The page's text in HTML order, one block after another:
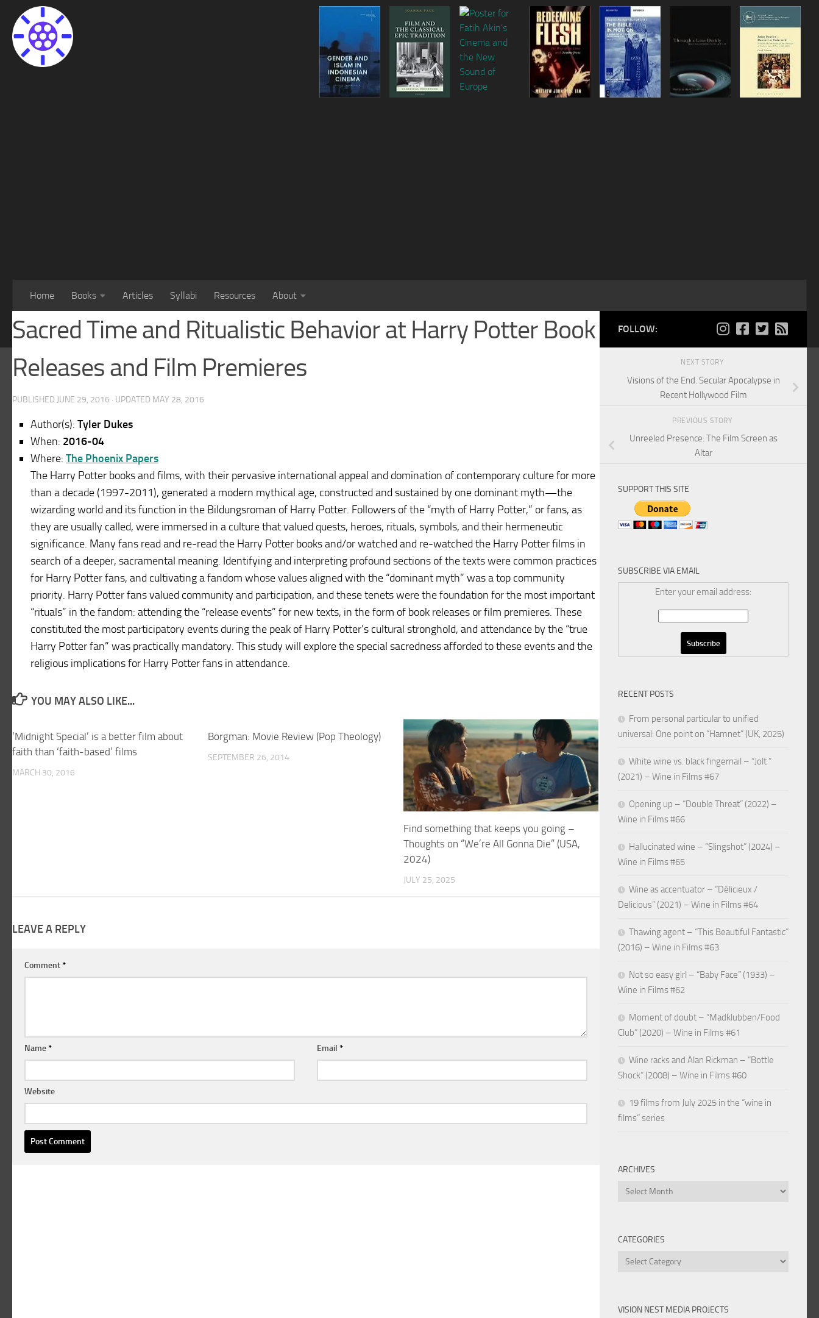
Home Books Articles Syllabi Resources About
Sacred Time and Ritualistic Behavior at Harry Potter Book
Releases and Film Premieres
PUBLISHED JUNE 29, 2016 · UPDATED MAY 28, 2016
Author(s): Tyler Dukes
When: 2016-04
Where: The Phoenix Papers
The Harry Potter books and films, with their pervasive international appeal and domination of contemporary culture for more
than a decade (1997-2011), generated a modern mythical age, constructed and sustained by one dominant myth—the
wizarding world and its function in the Bildungsroman of Harry Potter. Followers of the “myth of Harry Potter,” or fans, as
they are usually called, were immersed in a culture that valued quests, heroes, rituals, symbols, and their hermeneutic
significance. Many fans read and re-read the Harry Potter books and/or watched and re-watched the Harry Potter films in
search of a deeper, sacramental meaning. Identifying and interpreting profound sections of the texts were common practices
for Harry Potter fans, and cultivating a fandom whose values aligned with the “dominant myth” was a top community
priority. Harry Potter fans valued community and participation, and these tenets were the foundation for the most important
“rituals” in the fandom: attending the “release events” for new texts, in the form of book releases or film premieres. These
constituted the most participatory events during the peak of Harry Potter’s cultural stronghold, and attendance by the “true
Harry Potter fan” was practically mandatory. This study will explore the special sacredness afforded to these events and the
religious implications for Harry Potter fans in attendance.
YOU MAY ALSO LIKE...
‘Midnight Special’ is a better film about
faith than ‘faith-based’ films
MARCH 30, 2016
Borgman: Movie Review (Pop Theology)
SEPTEMBER 26, 2014
Find something that keeps you going –
Thoughts on “We’re All Gonna Die” (USA,
2024)
JULY 25, 2025
LEAVE A REPLY
Comment*
Name* Email*
Website
FOLLOW:
NEXT STORY
Visions of the End. Secular Apocalypse in
Recent Hollywood Film
PREVIOUS STORY
Unreeled Presence: The Film Screen as
Altar
SUPPORT THIS SITE
SUBSCRIBE VIA EMAIL
Enter your email address:
RECENT POSTS
From personal particular to unified
universal: One point on “Hamnet” (UK, 2025)
White wine vs. black fingernail – “Jolt ”
(2021) – Wine in Films #67
Opening up – “Double Threat” (2022) –
Wine in Films #66
Hallucinated wine – “Slingshot” (2024) –
Wine in Films #65
Wine as accentuator – “Délicieux /
Delicious” (2021) – Wine in Films #64
Thawing agent – “This Beautiful Fantastic”
(2016) – Wine in Films #63
Not so easy girl – “Baby Face” (1933) –
Wine in Films #62
Moment of doubt – “Madklubben/Food
Club” (2020) – Wine in Films #61
Wine racks and Alan Rickman – “Bottle
Shock” (2008) – Wine in Films #60
19 films from July 2025 in the “wine in
films” series
ARCHIVES
Archives
CATEGORIES
Categories
VISION NEST MEDIA PROJECTS